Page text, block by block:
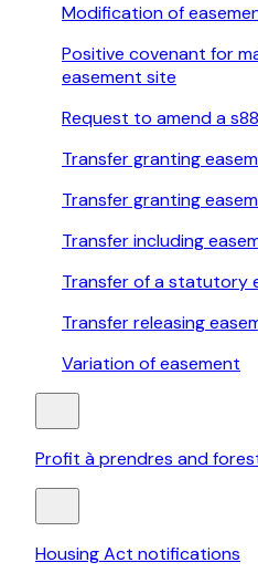
Modification of
Positive covenant for
easement site
Request to amend a
Transfer granting
Transfer granting
Transfer including
Transfer of a statutory
Transfer releasing
Variation of easement
Profit à prendres and
Housing Act notifications